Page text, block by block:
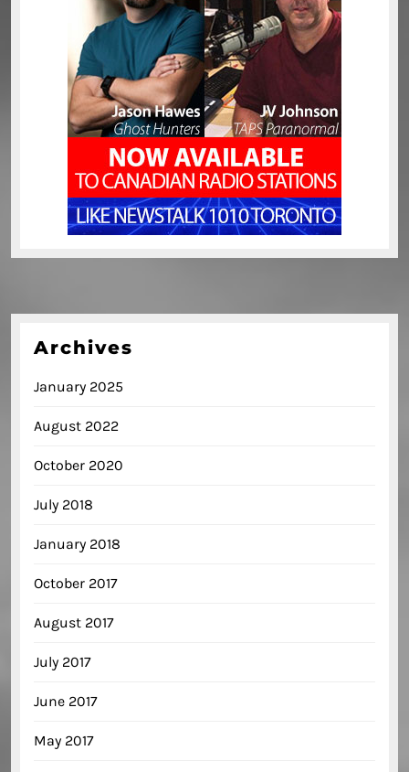
Archives
January 2025
August 2022
October 2020
July 2018
January 2018
October 2017
August 2017
July 2017
June 2017
May 2017